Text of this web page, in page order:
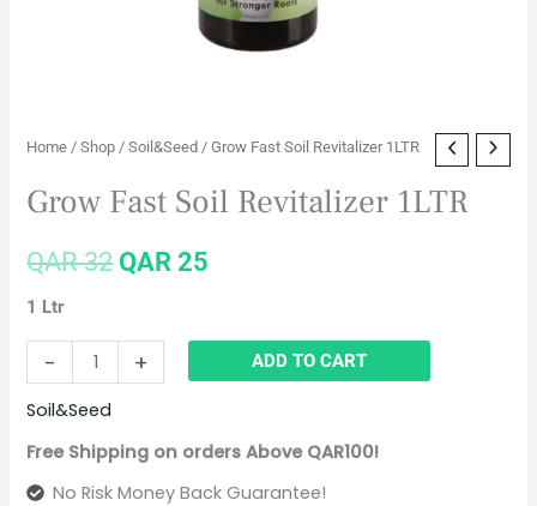
Home /Shop /Soil&Seed / Grow Fast Soil Revitalizer 1LTR
Grow Fast Soil Revitalizer 1LTR
QAR32 QAR 25
1 Ltr
- + ADD TO CART
Soil&Seed
Free Shipping on orders Above QAR100!
No Risk Money Back Guarantee!